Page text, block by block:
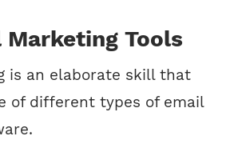
Marketing Tools
is an elaborate skill that
of different types of email